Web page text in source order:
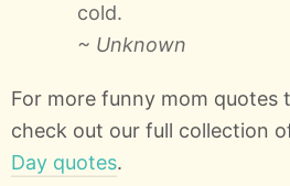
cold.
~ Unknown
For more funny mom quotes
check out our full collection
Day quotes.